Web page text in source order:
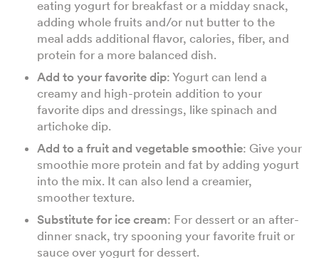
eating yogurt for breakfast or a midday snack,
adding whole fruits and/or nut butter to the
meal adds additional flavor, calories, fiber, and
protein for a more balanced dish.
Add to your favorite dip: Yogurt can lend a
creamy and high-protein addition to your
favorite dips and dressings, like spinach and
artichoke dip.
Add to a fruit and vegetable smoothie: Give your
smoothie more protein and fat by adding yogurt
into the mix. It can also lend a creamier,
smoother texture.
Substitute for ice cream: For dessert or an after-
dinner snack, try spooning your favorite fruit or
sauce over yogurt for dessert.